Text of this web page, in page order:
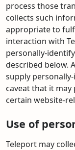
process those
collects such
appropriate to
interaction with
personally-
described below.
supply
caveat that it
certain website-
Use of
Teleport may